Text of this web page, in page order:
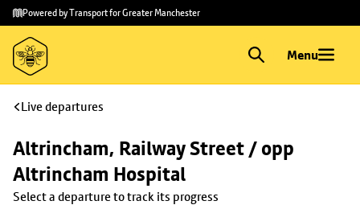
Skip to
main
content
Skip
to
footer
Powered by Transport for Greater Manchester
Menu
Live departures
Altrincham, Railway Street / opp
Altrincham Hospital
Select a departure to track its progress